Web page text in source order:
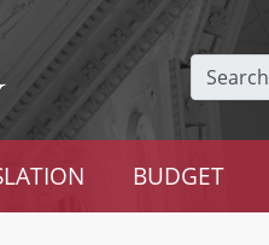
Search
BUDGET